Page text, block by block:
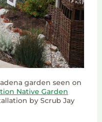
garden seen on
Native Garden
by Scrub Jay